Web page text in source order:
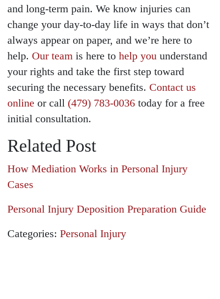
and long-term pain. We know injuries can
change your day-to-day life in ways that don’t
always appear on paper, and we’re here to
help. Our team is here to help you understand
your rights and take the first step toward
securing the necessary benefits. Contact us
online or call (479) 783-0036 today for a free
initial consultation.
Related Post
How Mediation Works in Personal Injury
Cases
Personal Injury Deposition Preparation Guide
Categories: Personal Injury